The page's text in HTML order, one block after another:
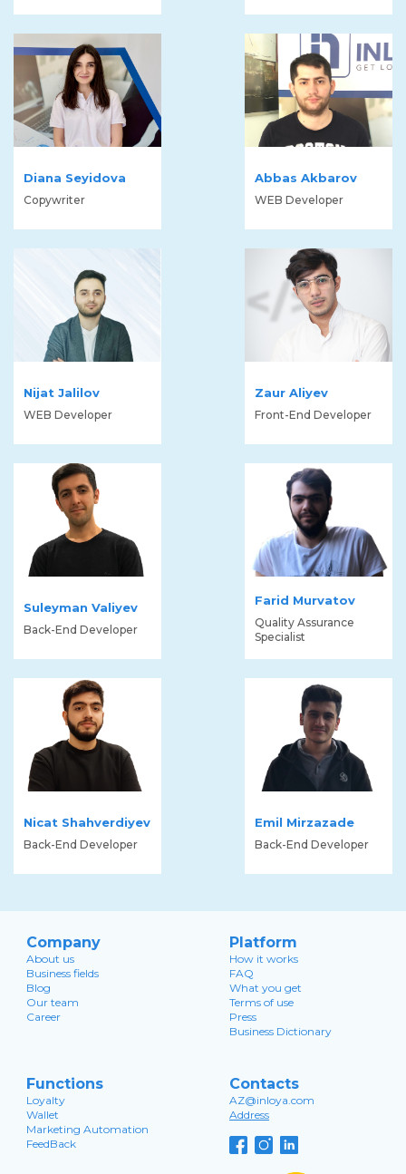
Diana Seyidova
Copywriter
Abbas Akbarov
WEB Developer
Nijat Jalilov
WEB Developer
Zaur Aliyev
Front-End Developer
Suleyman Valiyev
Back-End Developer
Farid Murvatov
Quality Assurance
Specialist
Nicat Shahverdiyev
Back-End Developer
Emil Mirzazade
Back-End Developer
Company
About us
Business fields
Blog
Our team
Career
Platform
How it works
FAQ
What you get
Terms of use
Press
Business Dictionary
Functions
Loyalty
Wallet
Marketing Automation
FeedBack
Contacts
AZ@inloya.com
Address